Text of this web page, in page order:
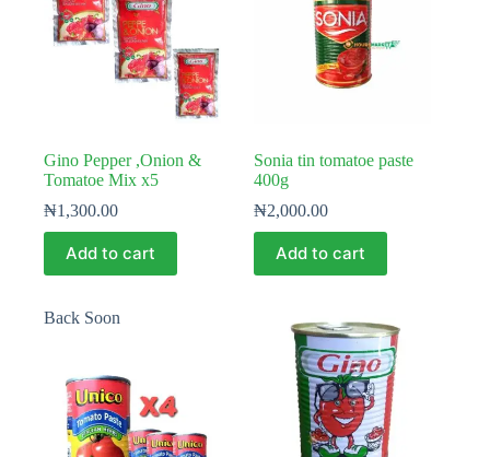
Gino Pepper ,Onion &
Tomatoe Mix x5
₦1,300.00
Add to cart
Sonia tin tomatoe paste
400g
₦2,000.00
Add to cart
Back Soon